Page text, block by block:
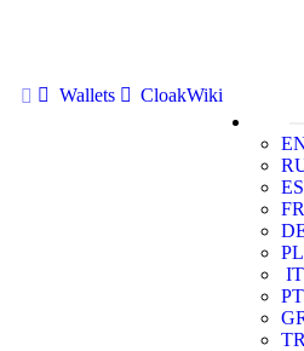
Wallets
CloakWiki
ES
FR
PL
IT
PT